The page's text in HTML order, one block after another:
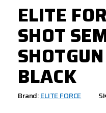
ELITE
SHOT
BLACK
Brand:ELITE FORCE